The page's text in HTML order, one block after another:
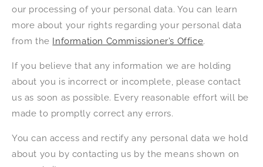
our processing of your personal data. You can learn
more about your rights regarding your personal data
from the
Information Commissioner’s Office.
If you believe that any information we are holding
about you is incorrect or incomplete, please contact
us as soon as possible. Every reasonable effort will be
made to promptly correct any errors.
You can access and rectify any personal data we hold
about you by contacting us by the means shown on